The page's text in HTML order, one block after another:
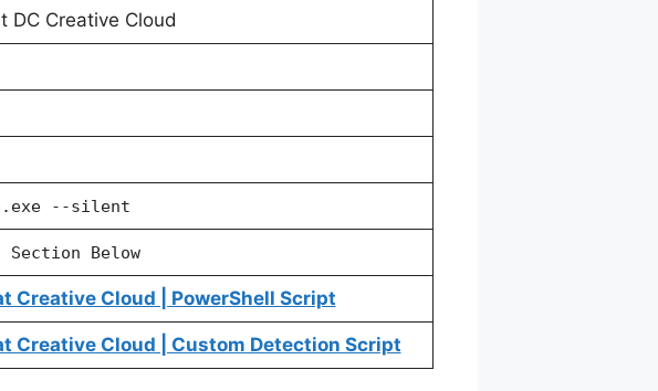
d
e
DC Creative Cloud
--silent
Below
Creative Cloud | PowerShell Script
Creative Cloud | Custom Detection Script